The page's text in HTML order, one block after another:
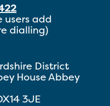
users add
dialling)
District
House Abbey
3JE